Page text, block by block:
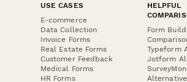
USE CASES
E-commerce
Data Collection
Invoice Forms
Real Estate Forms
Customer Feedback
Medical Forms
HR Forms
HELPFUL
Form
Typeform
Jotform